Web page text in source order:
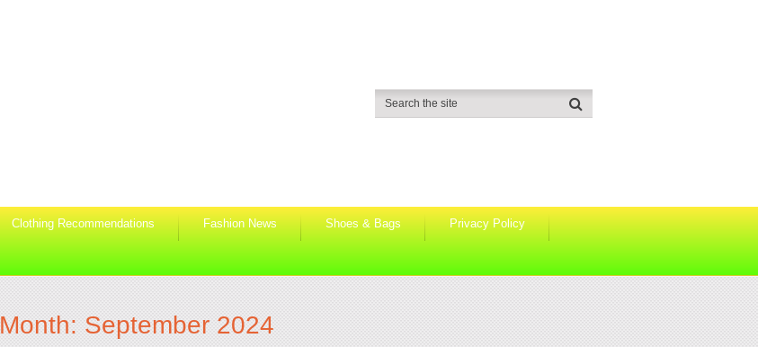
Clothing Recommendations Fashion News Shoes & Bags Privacy Policy
Month: September 2024